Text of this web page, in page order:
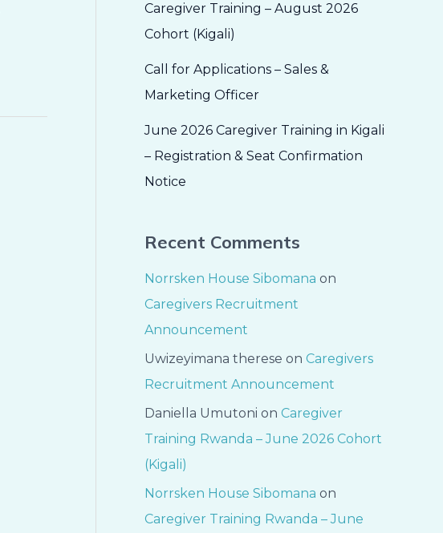
Caregiver Training – August 2026
Cohort (Kigali)
Call for Applications – Sales &
Marketing Officer
June 2026 Caregiver Training in Kigali
– Registration & Seat Confirmation
Notice
Recent Comments
Norrsken House Sibomana on
Caregivers Recruitment
Announcement
Uwizeyimana therese on Caregivers
Recruitment Announcement
Daniella Umutoni on Caregiver
Training Rwanda – June 2026 Cohort
(Kigali)
Norrsken House Sibomana on
Caregiver Training Rwanda – June